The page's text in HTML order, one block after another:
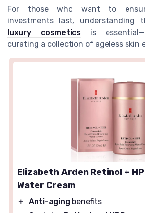
For those who want to
investments last, understanding
luxury cosmeticsis
curating a collection of ageless skin
Elizabeth Arden Retinol +
Water Cream
＋ Anti-aging benefits